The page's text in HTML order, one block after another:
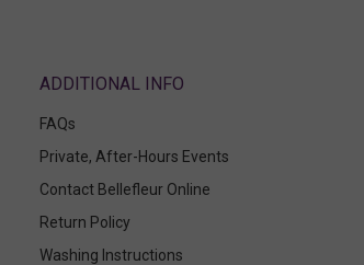
FAQs
Private, After-Hours Events
Contact Bellefleur Online
Return Policy
Washing Instructions